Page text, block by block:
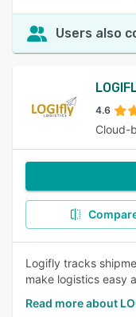
Users also
4.6
Cloud-
Logifly tracks
make logistics easy
Read more about